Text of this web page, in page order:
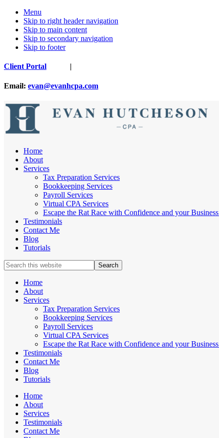
Menu
Skip to right header navigation
Skip to main content
Skip to secondary navigation
Skip to footer
Before
Header
Client Portal |
Email: evan@evanhcpa.com
Nashville
Cpa
Home
About
Services
Tax Preparation Services
Bookkeeping Services
Payroll Services
Virtual CPA Services
Escape the Rat Race with Confidence and your
Testimonials
Contact Me
Blog
Tutorials
Search
this
websiteHome
About
Services
Tax Preparation Services
Bookkeeping Services
Payroll Services
Virtual CPA Services
Escape the Rat Race with Confidence and your
Testimonials
Contact Me
Blog
Tutorials
Home
About
Services
Testimonials
Contact Me